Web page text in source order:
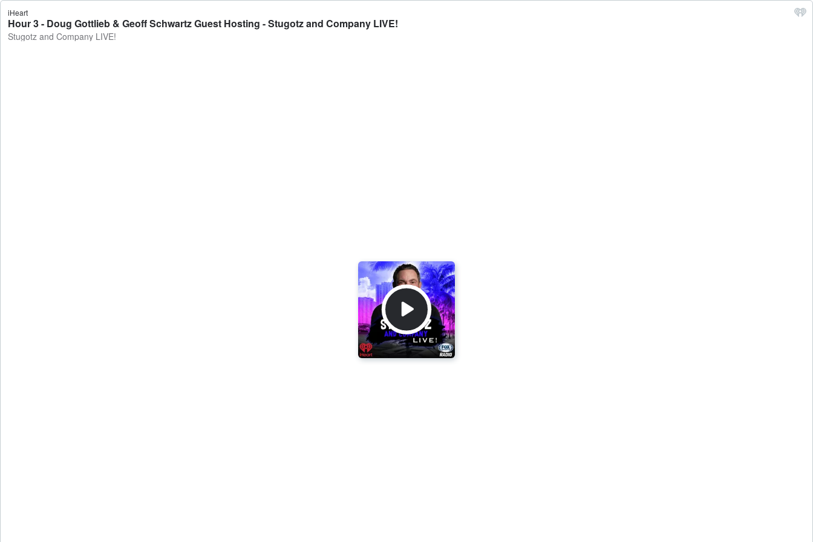
iHeart
Hour 3 - Doug Gottlieb & Geoff Schwartz Guest Hosting - Stugotz and Company LIVE!
Stugotz and Company LIVE!